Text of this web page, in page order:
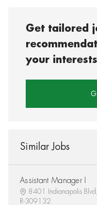
Get tailored
your
Similar Jobs
Assistant Manager I
8401 Indianapolis
R-309132